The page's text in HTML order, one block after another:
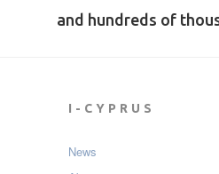
and hundreds of
I-CYPRUS
News